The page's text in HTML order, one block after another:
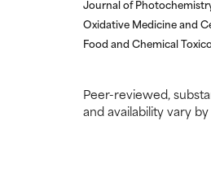
Journal of
Oxidative Medicine and
Food and Chemical
Peer-reviewed,
and availability vary